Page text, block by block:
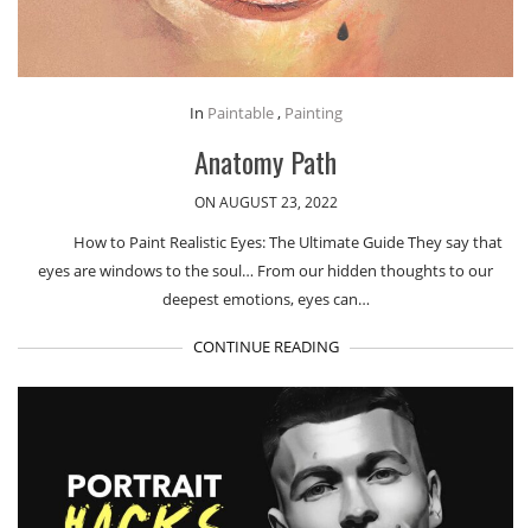
In Paintable, Painting
Anatomy Path
ON AUGUST 23, 2022
How to Paint Realistic Eyes: The Ultimate Guide They say that
eyes are windows to the soul… From our hidden thoughts to our
deepest emotions, eyes can…
CONTINUE READING